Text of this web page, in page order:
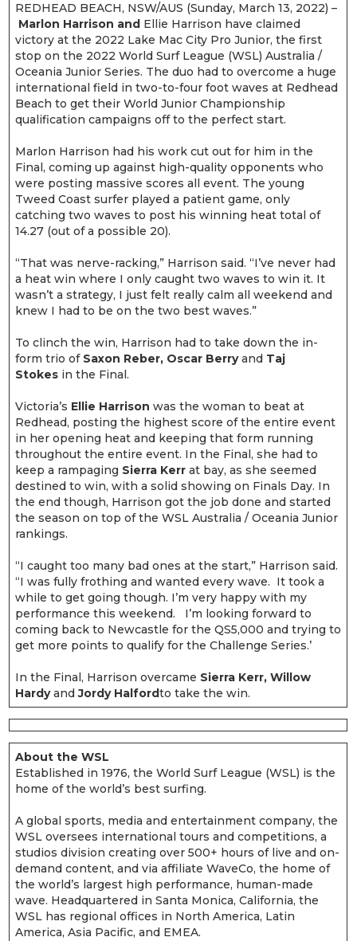
REDHEAD BEACH, NSW/AUS (Sunday, March 13, 2022) –
Marlon Harrison and Ellie Harrison have claimed
victory at the 2022 Lake Mac City Pro Junior, the first
stop on the 2022 World Surf League (WSL) Australia /
Oceania Junior Series. The duo had to overcome a huge
international field in two-to-four foot waves at Redhead
Beach to get their World Junior Championship
qualification campaigns off to the perfect start.
Marlon Harrison had his work cut out for him in the
Final, coming up against high-quality opponents who
were posting massive scores all event. The young
Tweed Coast surfer played a patient game, only
catching two waves to post his winning heat total of
14.27 (out of a possible 20).
“That was nerve-racking,” Harrison said. “I’ve never had
a heat win where I only caught two waves to win it. It
wasn’t a strategy, I just felt really calm all weekend and
knew I had to be on the two best waves.”
To clinch the win, Harrison had to take down the in-
form trio of Saxon Reber, Oscar Berryand Taj
Stokes in the Final.
Victoria’s Ellie Harrison was the woman to beat at
Redhead, posting the highest score of the entire event
in her opening heat and keeping that form running
throughout the entire event. In the Final, she had to
keep a rampaging Sierra Kerr at bay, as she seemed
destined to win, with a solid showing on Finals Day. In
the end though, Harrison got the job done and started
the season on top of the WSL Australia / Oceania Junior
rankings.
“I caught too many bad ones at the start,” Harrison said.
“I was fully frothing and wanted every wave. It took a
while to get going though. I’m very happy with my
performance this weekend. I’m looking forward to
coming back to Newcastle for the QS5,000 and trying to
get more points to qualify for the Challenge Series.’
In the Final, Harrison overcame Sierra Kerr, Willow
Hardyand Jordy Halfordto take the win.
About the WSL
Established in 1976, the World Surf League (WSL) is the
home of the world’s best surfing.
A global sports, media and entertainment company, the
WSL oversees international tours and competitions, a
studios division creating over 500+ hours of live and on-
demand content, and via affiliate WaveCo, the home of
the world’s largest high performance, human-made
wave. Headquartered in Santa Monica, California, the
WSL has regional offices in North America, Latin
America, Asia Pacific, and EMEA.